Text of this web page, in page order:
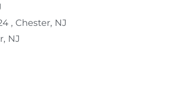
, Chester, NJ
NJ